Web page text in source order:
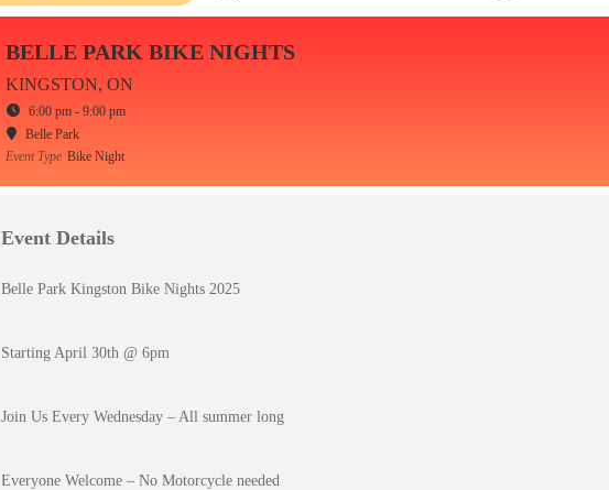
BELLE PARK BIKE NIGHTS
KINGSTON, ON
6:00 pm - 9:00 pm
Belle Park
Event Type Bike Night
Event Details
Belle Park Kingston Bike Nights 2025
Starting April 30th @ 6pm
Join Us Every Wednesday – All summer long
Everyone Welcome – No Motorcycle needed